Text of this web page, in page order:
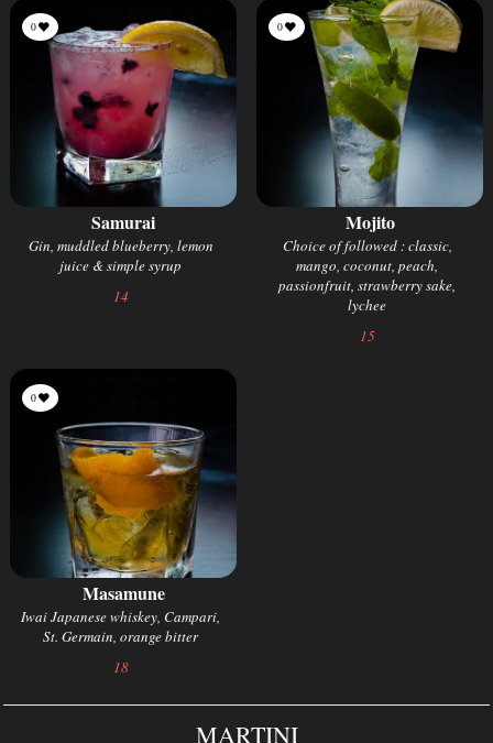
Samurai
Gin, muddled blueberry, lemon
juice & simple syrup
14
0
Mojito
Choice of followed : classic,
mango, coconut, peach,
passionfruit, strawberry sake,
lychee
15
0
Masamune
Iwai Japanese whiskey, Campari,
St. Germain, orange bitter
18
0
MARTINI